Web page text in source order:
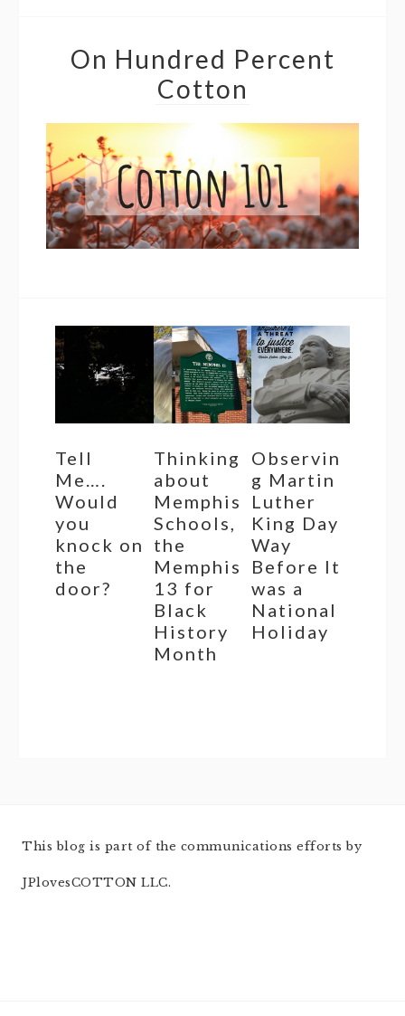
On Hundred Percent
Cotton
Tell
Me….
Would
you
knock on
the
door?
Thinking
about
Memphis
Schools,
the
Memphis
13 for
Black
History
Month
Observin
g Martin
Luther
King Day
Way
Before It
was a
National
Holiday
This blog is part of the communications efforts by
JPlovesCOTTON LLC.